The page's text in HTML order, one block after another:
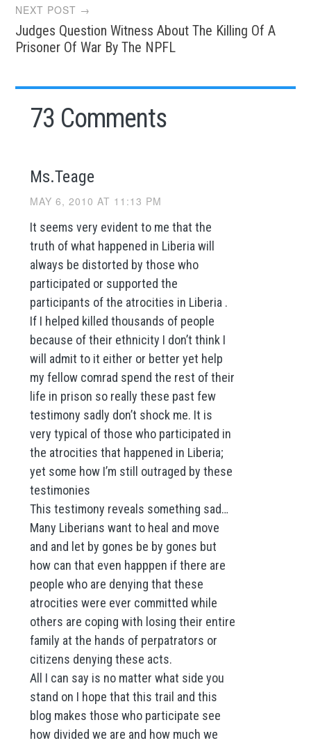
NEXT POST →
Judges Question Witness About The Killing Of A
Prisoner Of War By The NPFL
73 Comments
Ms.Teage
MAY 6, 2010 AT 11:13 PM
It seems very evident to me that the
truth of what happened in Liberia will
always be distorted by those who
participated or supported the
participants of the atrocities in Liberia .
If I helped killed thousands of people
because of their ethnicity I don’t think I
will admit to it either or better yet help
my fellow comrad spend the rest of their
life in prison so really these past few
testimony sadly don’t shock me. It is
very typical of those who participated in
the atrocities that happened in Liberia;
yet some how I’m still outraged by these
testimonies
This testimony reveals something sad…
Many Liberians want to heal and move
and and let by gones be by gones but
how can that even happpen if there are
people who are denying that these
atrocities were ever committed while
others are coping with losing their entire
family at the hands of perpatrators or
citizens denying these acts.
All I can say is no matter what side you
stand on I hope that this trail and this
blog makes those who participate see
how divided we are and how much we